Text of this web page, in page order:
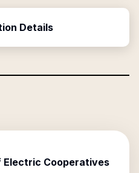
Details
Electric Cooperatives